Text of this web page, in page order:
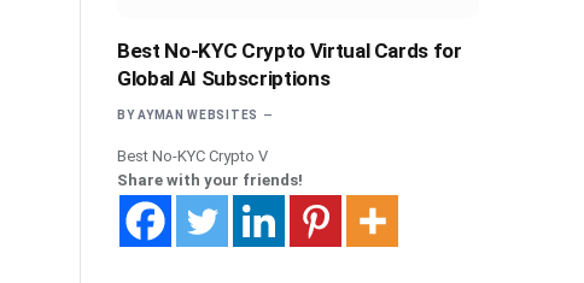
Best No-KYC Crypto Virtual Cards for
Global AI Subscriptions
BY AYMAN WEBSITES
Best No-KYC Crypto V
Share with your friends!